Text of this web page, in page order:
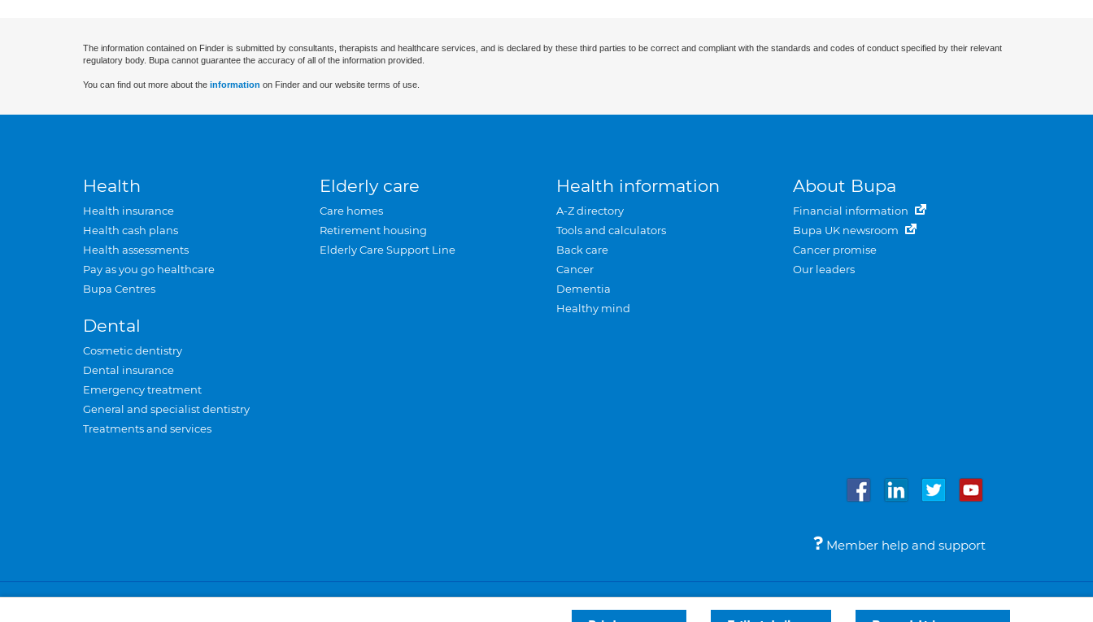
The information contained on Finder is submitted by consultants, therapists and healthcare services, and is declared by these third parties to be correct and compliant with the standards and codes of conduct specified by their relevant
regulatory body. Bupa cannot guarantee the accuracy of all of the information provided.
You can find out more about the information on Finder and our website terms of use.
Health
Health insurance
Health cash plans
Health assessments
Pay as you go healthcare
Bupa Centres
Dental
Cosmetic dentistry
Dental insurance
Emergency treatment
General and specialist dentistry
Treatments and services
Elderly care
Care homes
Retirement housing
Elderly Care Support Line
Health information
A-Z directory
Tools and calculators
Back care
Cancer
Dementia
Healthy mind
About Bupa
Financial information
Bupa UK newsroom
Cancer promise
Our leaders
Member help and support
Privacy and cookies Sitemap Accessibility Legal notices © Bupa 2026